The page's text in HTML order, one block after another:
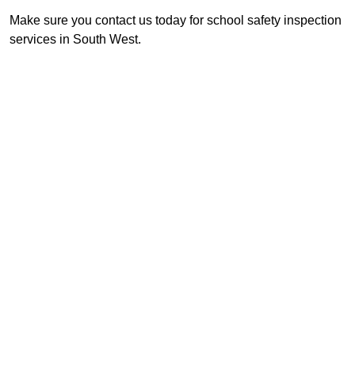
Make sure you contact us today for school safety inspection
services in South West.